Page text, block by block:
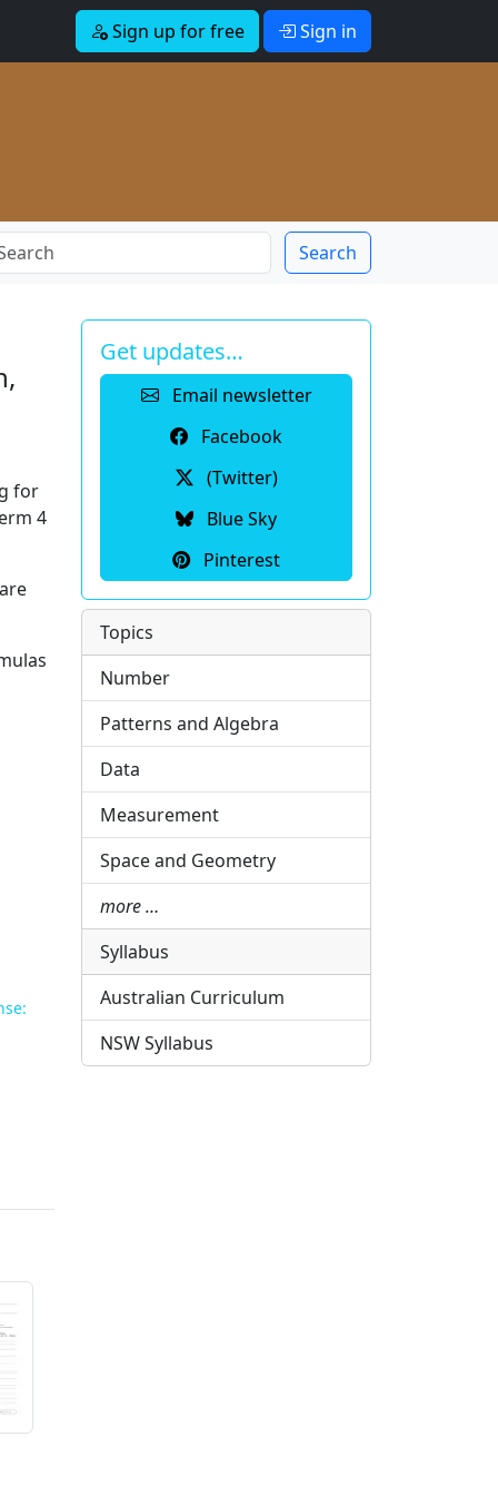
Sign up for free Sign in
Search
for
4
Get updates…
Email newsletter
Facebook
(Twitter)
Blue Sky
Pinterest
Topics
Number
Patterns and Algebra
Data
Measurement
Space and Geometry
more …
Syllabus
Australian Curriculum
NSW Syllabus